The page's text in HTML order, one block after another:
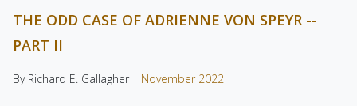
THE ODD CASE OF ADRIENNE VON SPEYR --
PART II
By Richard E. Gallagher | November 2022